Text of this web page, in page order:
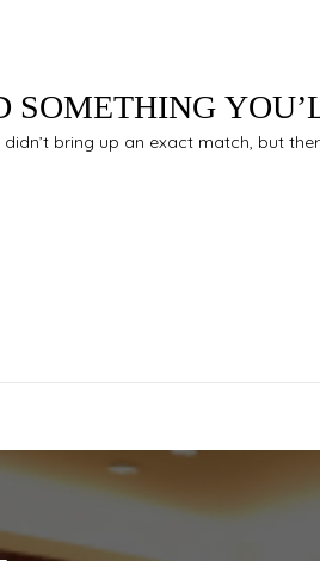
SOMETHING
bring up an exact match, but